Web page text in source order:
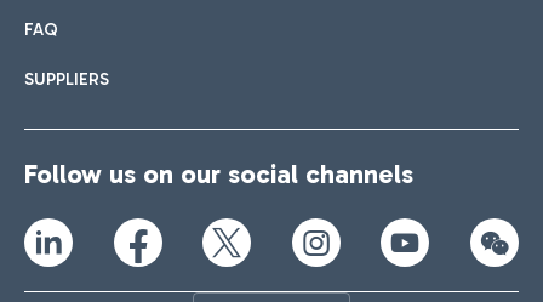
FAQ
SUPPLIERS
Follow us on our social channels